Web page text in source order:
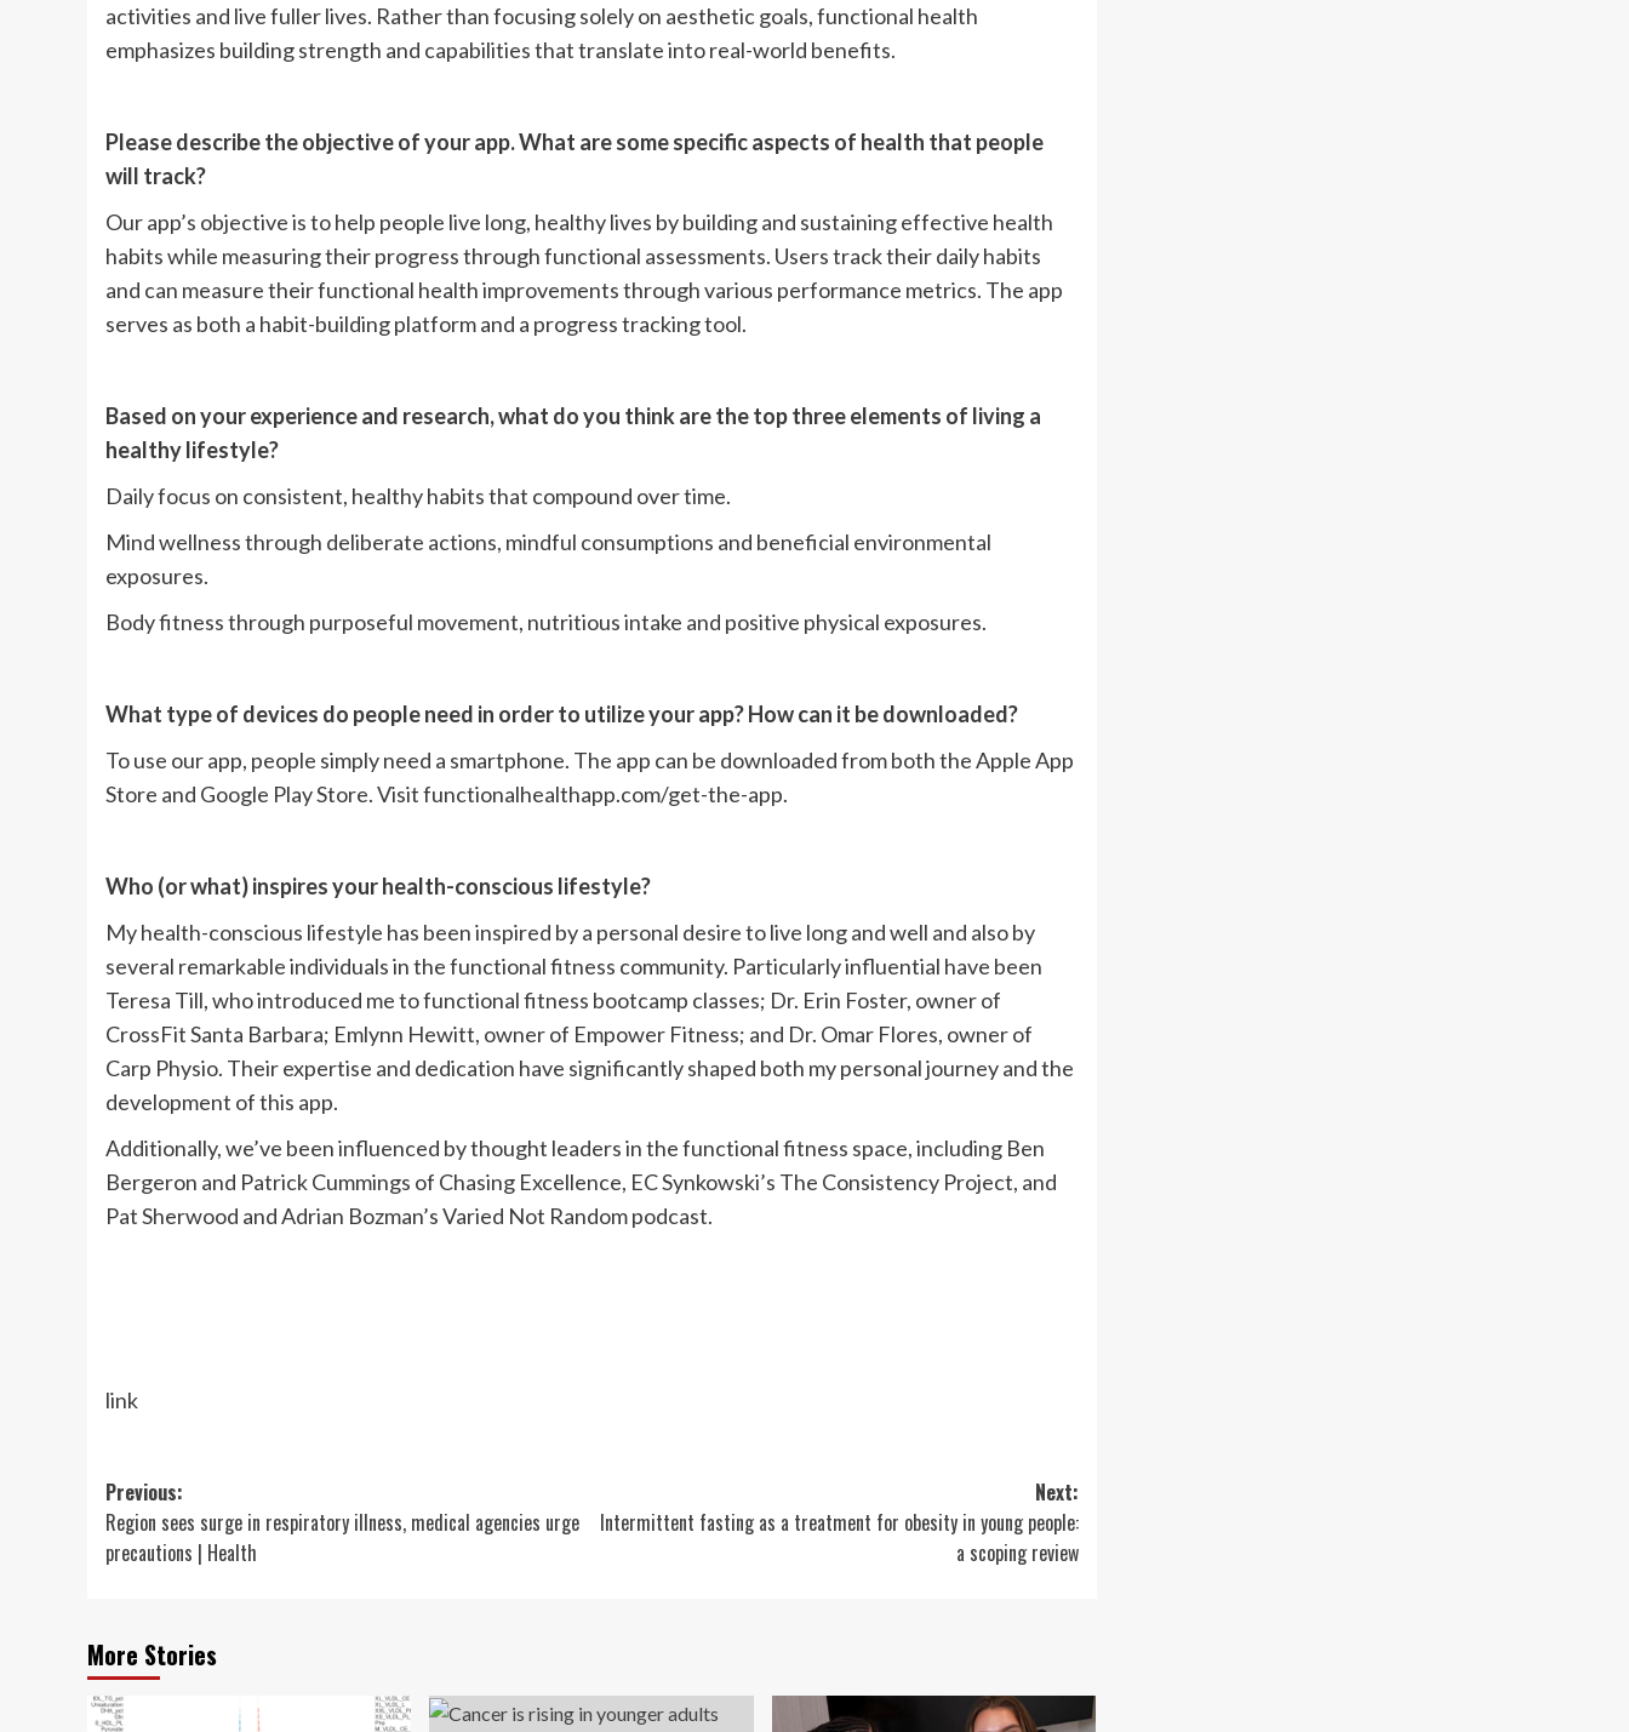
activities and live fuller lives. Rather than focusing solely on aesthetic goals, functional health
emphasizes building strength and capabilities that translate into real-world benefits.
Please describe the objective of your app. What are some specific aspects of health that people
will track?
Our app’s objective is to help people live long, healthy lives by building and sustaining effective health
habits while measuring their progress through functional assessments. Users track their daily habits
and can measure their functional health improvements through various performance metrics. The app
serves as both a habit-building platform and a progress tracking tool.
Based on your experience and research, what do you think are the top three elements of living a
healthy lifestyle?
Daily focus on consistent, healthy habits that compound over time.
Mind wellness through deliberate actions, mindful consumptions and beneficial environmental
exposures.
Body fitness through purposeful movement, nutritious intake and positive physical exposures.
What type of devices do people need in order to utilize your app? How can it be downloaded?
To use our app, people simply need a smartphone. The app can be downloaded from both the Apple App
Store and Google Play Store. Visit functionalhealthapp.com/get-the-app.
Who (or what) inspires your health-conscious lifestyle?
My health-conscious lifestyle has been inspired by a personal desire to live long and well and also by
several remarkable individuals in the functional fitness community. Particularly influential have been
Teresa Till, who introduced me to functional fitness bootcamp classes; Dr. Erin Foster, owner of
CrossFit Santa Barbara; Emlynn Hewitt, owner of Empower Fitness; and Dr. Omar Flores, owner of
Carp Physio. Their expertise and dedication have significantly shaped both my personal journey and the
development of this app.
Additionally, we’ve been influenced by thought leaders in the functional fitness space, including Ben
Bergeron and Patrick Cummings of Chasing Excellence, EC Synkowski’s The Consistency Project, and
Pat Sherwood and Adrian Bozman’s Varied Not Random podcast.
link
Post
navigation
Previous:
Region sees surge in respiratory illness, medical agencies urge
precautions | Health
Next:
Intermittent fasting as a treatment for obesity in young people:
a scoping review
More Stories